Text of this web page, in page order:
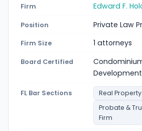
Firm Edward F.
Position Private Law
Firm Size 1 attorneys
Board Certified
FL Bar Sections
Real Property
Probate &
Firm